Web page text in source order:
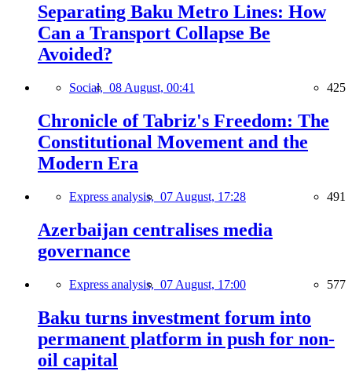
Separating Baku Metro Lines: How
Can a Transport Collapse Be
Avoided?
Social, 08 August, 00:41 425
Chronicle of Tabriz's Freedom: The
Constitutional Movement and the
Modern Era
Express analysis, 07 August, 17:28 491
Azerbaijan centralises media
governance
Express analysis, 07 August, 17:00 577
Baku turns investment forum into
permanent platform in push for non-
oil capital